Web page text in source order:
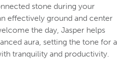
stone during your
effectively ground and center
the day, Jasper helps
aura, setting the tone for a
tranquility and productivity.